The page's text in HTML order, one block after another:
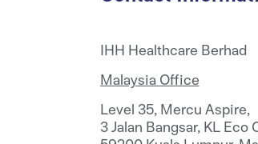
IHH Healthcare Berhad
Malaysia Office
Level 35, Mercu Aspire,
3 Jalan Bangsar, KL Eco